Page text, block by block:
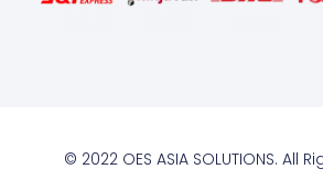
© 2022 OES ASIA SOLUTIONS. All